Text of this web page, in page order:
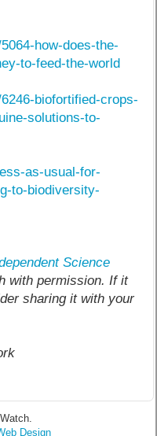
how-does-the-
to-feed-the-world
biofortified-crops-
solutions-to-
as-usual-for-
to-biodiversity-
Science
with permission. If it
sharing it with your
Design